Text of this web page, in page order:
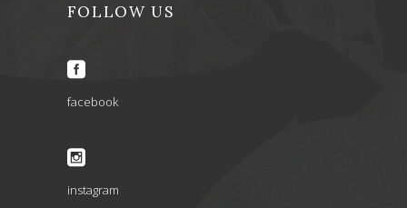
FOLLOW US
facebook
instagram